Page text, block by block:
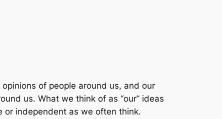
of people around us, and our
us. What we think of as “our” ideas
or independent as we often think.